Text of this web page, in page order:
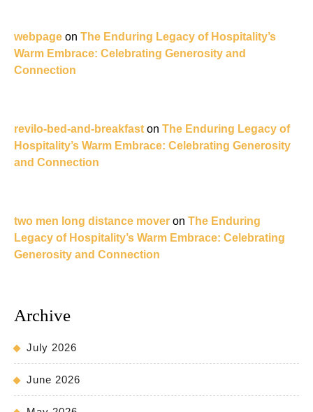
webpage on The Enduring Legacy of Hospitality’s
Warm Embrace: Celebrating Generosity and
Connection
revilo-bed-and-breakfast on The Enduring Legacy of
Hospitality’s Warm Embrace: Celebrating Generosity
and Connection
two men long distance mover on The Enduring
Legacy of Hospitality’s Warm Embrace: Celebrating
Generosity and Connection
Archive
July 2026
June 2026